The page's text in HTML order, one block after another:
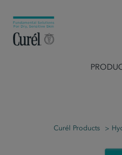
Curél Products